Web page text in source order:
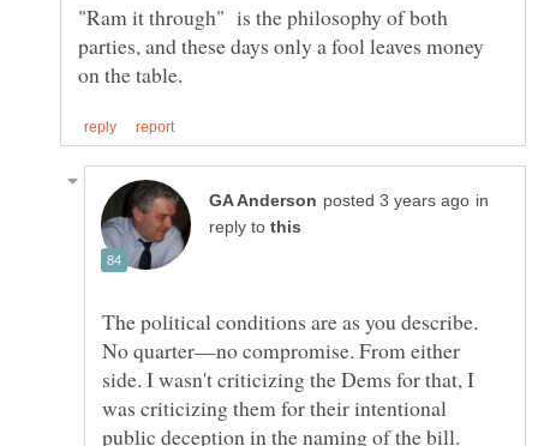
"Ram it through" is the philosophy of both
parties, and these days only a fool leaves money
in
reply to
The political conditions are as you describe.
No quarter—no compromise. From either
side. I wasn't criticizing the Dems for that, I
was criticizing them for their intentional